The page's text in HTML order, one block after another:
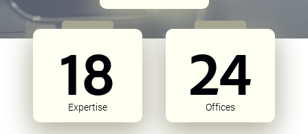
18
Expertise 24
Offices